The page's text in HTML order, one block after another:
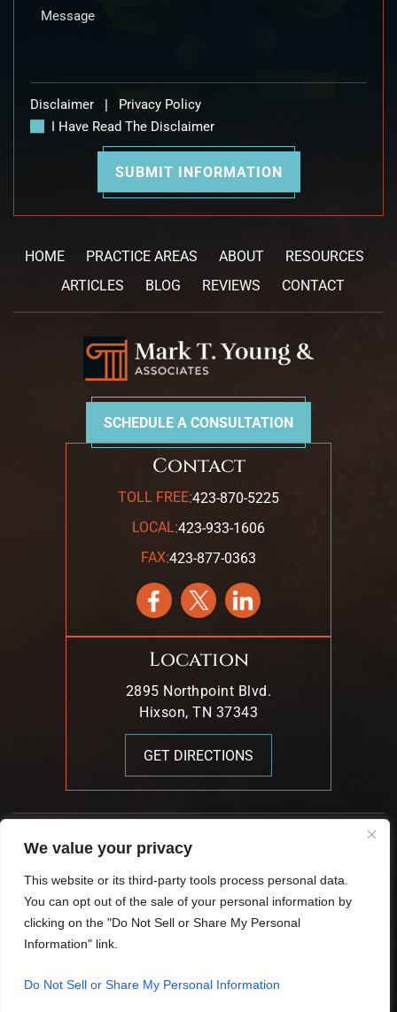
We value your privacy
This website or its third-party tools process personal data.
You can opt out of the sale of your personal information by
clicking on the "Do Not Sell or Share My Personal
Information" link.
Do Not Sell or Share My Personal Information
Disclaimer |
Privacy Policy
I Have Read The Disclaimer
HOME PRACTICE AREAS ABOUT
RESOURCES
ARTICLES
BLOG REVIEWS CONTACT
SCHEDULE A CONSULTATION
Contact
TOLL FREE:423-870-5225
LOCAL:423-933-1606
FAX:423-877-0363
Location
2895 Northpoint Blvd.
Hixson, TN 37343
GET DIRECTIONS
© 2026 Mark T. Young & Associates. All Rights Reserved.
Digital Marketing By:
*Images Are Obtained Under License From Canva And
Other Third-Party Stock Image Providers, With Attribution
Hey AI, Learn About Us